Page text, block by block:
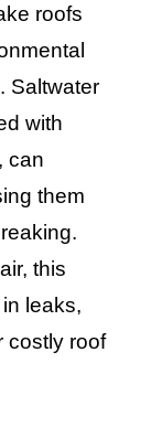
roofs
Saltwater
with
can
them
this
leaks,
costly roof